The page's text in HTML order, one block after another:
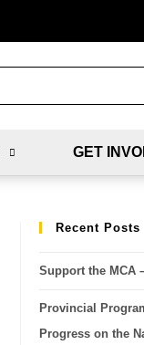
GET
Recent Posts
Support the MCA
Provincial
Progress on the